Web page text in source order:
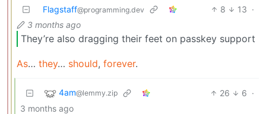
Flagstaff@programming.dev 8 13 ·
3 months ago
They’re also dragging their feet on passkey support
As… they… should, forever.
4am@lemmy.zip 26 6 ·
3 months ago